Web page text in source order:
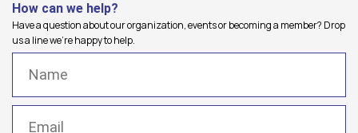
How can we help?
Have a question about our organization, events or becoming a member? Drop
us a line we're happy to help.